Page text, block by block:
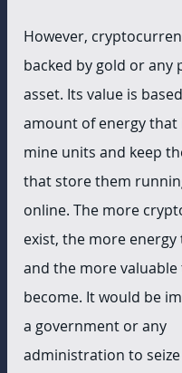
However,
backed by gold or any
asset. Its value is
amount of energy that
mine units and keep
that store them
online. The more
exist, the more energy
and the more
become. It would be
a government or any
administration to